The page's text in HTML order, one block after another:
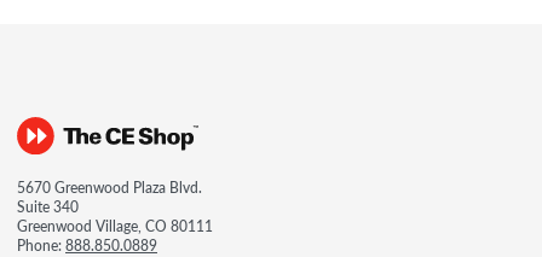
5670 Greenwood Plaza Blvd.
Suite 340
Greenwood Village, CO 80111
Phone:888.850.0889